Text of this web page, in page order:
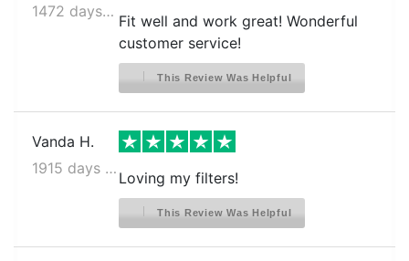
1472 days ago
Fit well and work great! Wonderful
customer service!
This Review Was Helpful
Vanda H.
1915 days ago
Loving my filters!
This Review Was Helpful